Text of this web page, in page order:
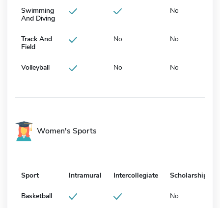
Swimming
And Diving
No
Track And
Field
No No
Volleyball No No
Women's Sports
Sport Intramural Intercollegiate Scholarship
Basketball No